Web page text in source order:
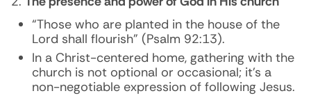
“Those who are planted in the house of the
Lord shall flourish” (Psalm 92:13).
In a Christ-centered home, gathering with the
church is not optional or occasional; it’s a
non-negotiable expression of following Jesus.